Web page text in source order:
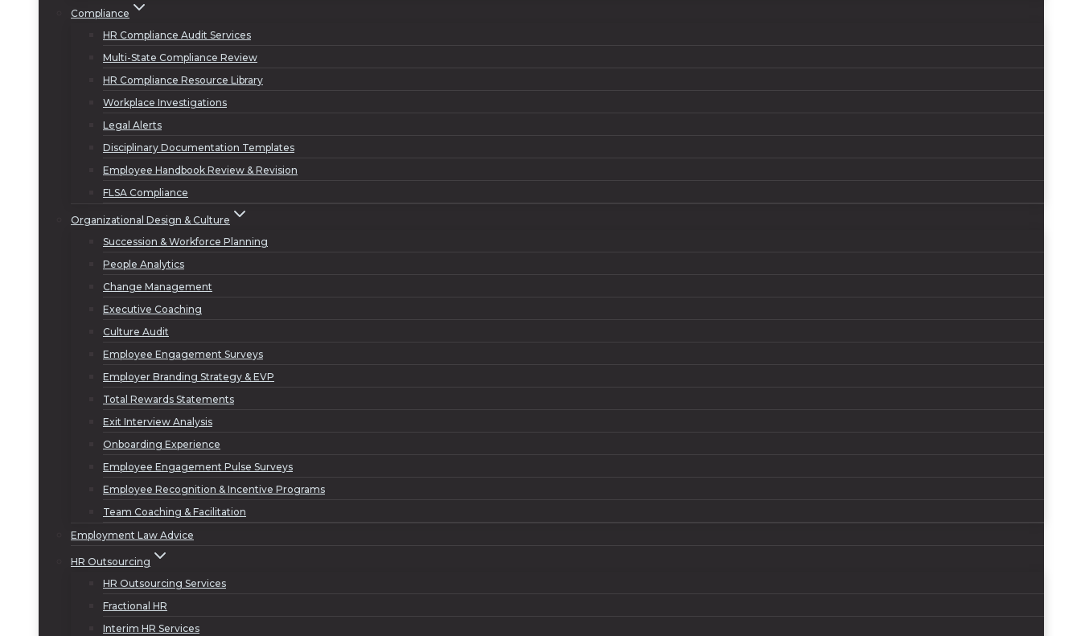
Compliance
HR Compliance Audit Services
Multi-State Compliance Review
HR Compliance Resource Library
Workplace Investigations
Legal Alerts
Disciplinary Documentation Templates
Employee Handbook Review & Revision
FLSA Compliance
Organizational Design & Culture
Succession & Workforce Planning
People Analytics
Change Management
Executive Coaching
Culture Audit
Employee Engagement Surveys
Employer Branding Strategy & EVP
Total Rewards Statements
Exit Interview Analysis
Onboarding Experience
Employee Engagement Pulse Surveys
Employee Recognition & Incentive Programs
Team Coaching & Facilitation
Employment Law Advice
HR Outsourcing
HR Outsourcing Services
Fractional HR
Interim HR Services